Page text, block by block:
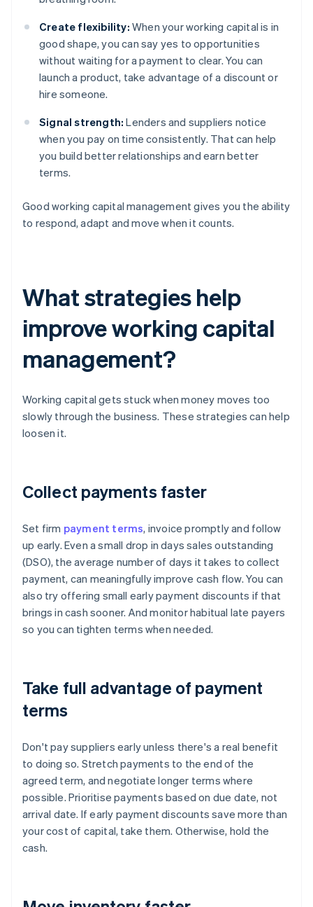
Create flexibility: When your working capital is in
good shape, you can say yes to opportunities
without waiting for a payment to clear. You can
launch a product, take advantage of a discount or
hire someone.
Signal strength: Lenders and suppliers notice
when you pay on time consistently. That can help
you build better relationships and earn better
terms.
Good working capital management gives you the ability
to respond, adapt and move when it counts.
What strategies help
improve working capital
management?
Working capital gets stuck when money moves too
slowly through the business. These strategies can help
loosen it.
Collect payments faster
Set firm payment terms, invoice promptly and follow
up early. Even a small drop in days sales outstanding
(DSO), the average number of days it takes to collect
payment, can meaningfully improve cash flow. You can
also try offering small early payment discounts if that
brings in cash sooner. And monitor habitual late payers
so you can tighten terms when needed.
Take full advantage of payment
terms
Don't pay suppliers early unless there's a real benefit
to doing so. Stretch payments to the end of the
agreed term, and negotiate longer terms where
possible. Prioritise payments based on due date, not
arrival date. If early payment discounts save more than
your cost of capital, take them. Otherwise, hold the
cash.